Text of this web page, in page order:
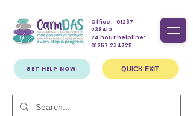
Office: 01267
238410
24 hour helpline:
01267 234725
QUICK EXIT
GET HELP NOW